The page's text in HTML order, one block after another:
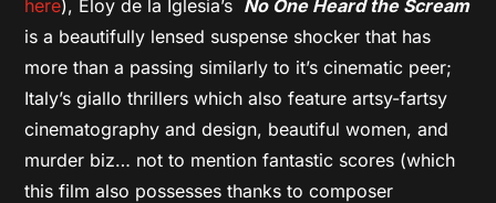
here), Eloy de la Iglesia’s No One Heard the Scream
is a beautifully lensed suspense shocker that has
more than a passing similarly to it’s cinematic peer;
Italy’s giallo thrillers which also feature artsy-fartsy
cinematography and design, beautiful women, and
murder biz… not to mention fantastic scores (which
this film also possesses thanks to composer